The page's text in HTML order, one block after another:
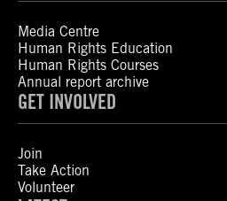
Media Centre
Human Rights Education
Human Rights Courses
Annual report archive
GET INVOLVED
Join
Take Action
Volunteer